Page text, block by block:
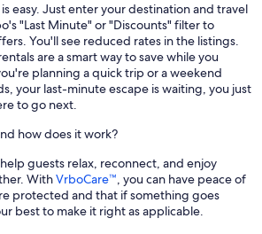
easy. Just enter your destination and travel
"Last Minute" or "Discounts" filter to
You'll see reduced rates in the listings.
are a smart way to save while you
planning a quick trip or a weekend
your last-minute escape is waiting, you just
to go next.
how does it work?
guests relax, reconnect, and enjoy
WithVrboCare™, you can have peace of
protected and that if something goes
best to make it right as applicable.